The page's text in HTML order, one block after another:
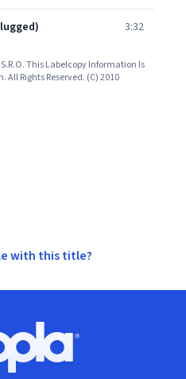
3:32
This Labelcopy Information Is
All Rights Reserved. (C) 2010
with this title?
Hoopla logo, Go to homepage